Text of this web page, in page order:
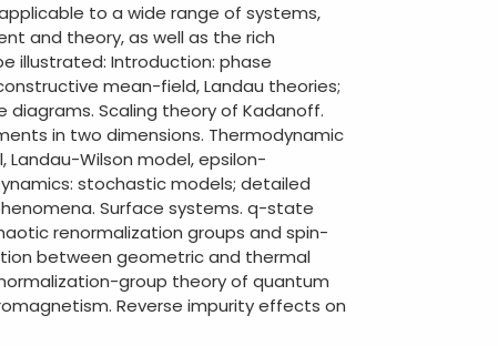
to a wide range of systems,
and theory, as well as the rich
illustrated: Introduction: phase
mean-field, Landau theories;
diagrams. Scaling theory of Kadanoff.
in two dimensions. Thermodynamic
Wilson model, epsilon-
stochastic models; detailed
Surface systems. q-state
renormalization groups and spin-
between geometric and thermal
group theory of quantum
Reverse impurity effects on